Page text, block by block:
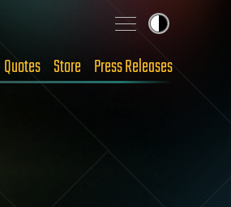
Quotes Store Press Releases